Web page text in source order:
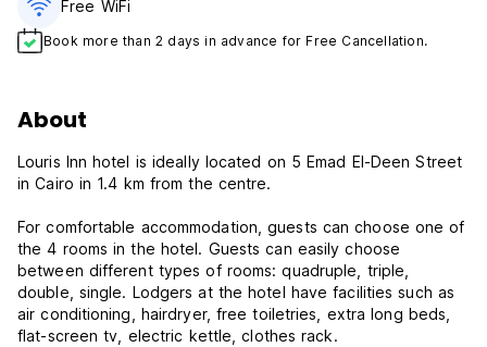
Free WiFi
Book more than 2 days in advance for Free Cancellation.
About
Louris Inn hotel is ideally located on 5 Emad El-Deen Street
in Cairo in 1.4 km from the centre.
For comfortable accommodation, guests can choose one of
the 4 rooms in the hotel. Guests can easily choose
between different types of rooms: quadruple, triple,
double, single. Lodgers at the hotel have facilities such as
air conditioning, hairdryer, free toiletries, extra long beds,
flat-screen tv, electric kettle, clothes rack.